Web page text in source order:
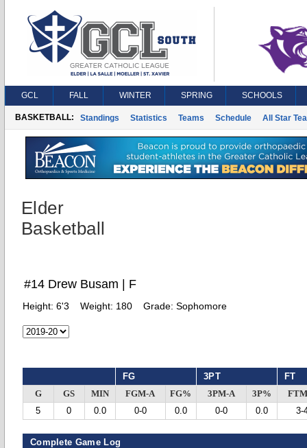
GCL FALL WINTER SPRING SCHOOLS
BASKETBALL: Standings Statistics Teams Schedule All Star
Elder
Basketball
#14 Drew Busam | F
Height: 6'3 Weight: 180 Grade: Sophomore
FG 3PT FT
G GS MIN FGM-A FG% 3PM-A 3P%
5
0 0.0 0-0 0.0 0-0 0.0 3-
Complete Game Log